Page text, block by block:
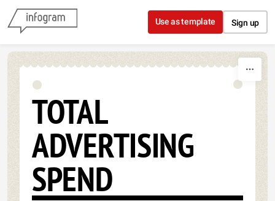
Skip to content
Use as template Sign up
TOTAL
ADVERTISING
SPEND